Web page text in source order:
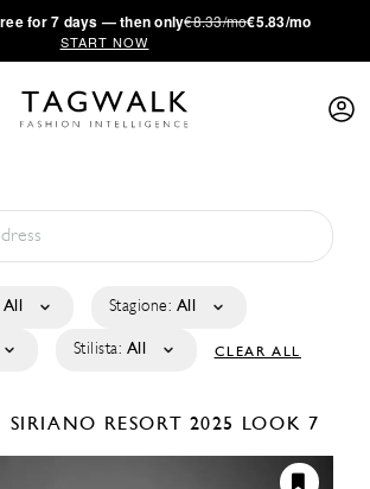
for 7 days — then only€8.33/mo€5.83/mo
START NOW
All Stagione: All
Stilista: All CLEAR ALL
SIRIANO RESORT 2025 LOOK 7